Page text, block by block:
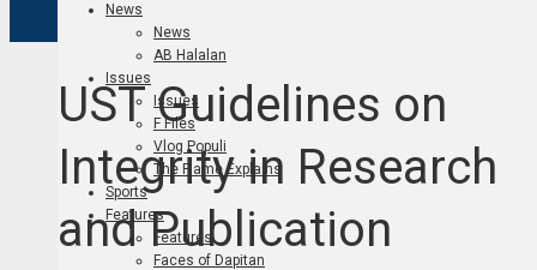
News
News
AB Halalan
Issues
Issues
F Files
Vlog Populi
The Flame Explains
Sports
Features
Features
Faces of Dapitan
UST Guidelines on
Integrity in Research
and Publication